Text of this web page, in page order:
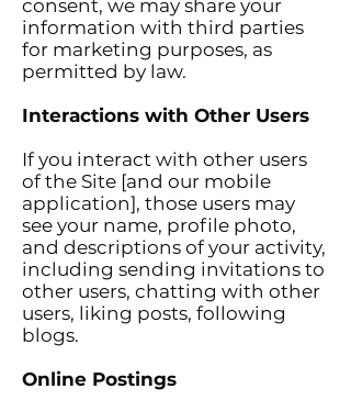
consent, we may share your
information with third parties
for marketing purposes, as
permitted by law.
Interactions with Other Users
If you interact with other users
of the Site [and our mobile
application], those users may
see your name, profile photo,
and descriptions of your activity,
including sending invitations to
other users, chatting with other
users, liking posts, following
blogs.
Online Postings